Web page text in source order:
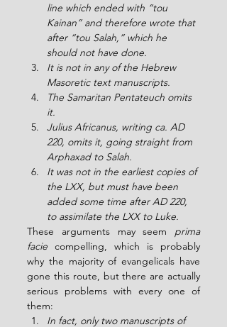
line which ended with “tou
Kainan” and therefore wrote that
after “tou Salah,” which he
should not have done.
It is not in any of the Hebrew
Masoretic text manuscripts.
The Samaritan Pentateuch omits
it.
Julius Africanus, writing ca. AD
220, omits it, going straight from
Arphaxad to Salah.
It was not in the earliest copies of
the LXX, but must have been
added some time after AD 220,
to assimilate the LXX to Luke.
These arguments may seem prima
facie compelling, which is probably
why the majority of evangelicals have
gone this route, but there are actually
serious problems with every one of
them:
In fact, only two manuscripts of